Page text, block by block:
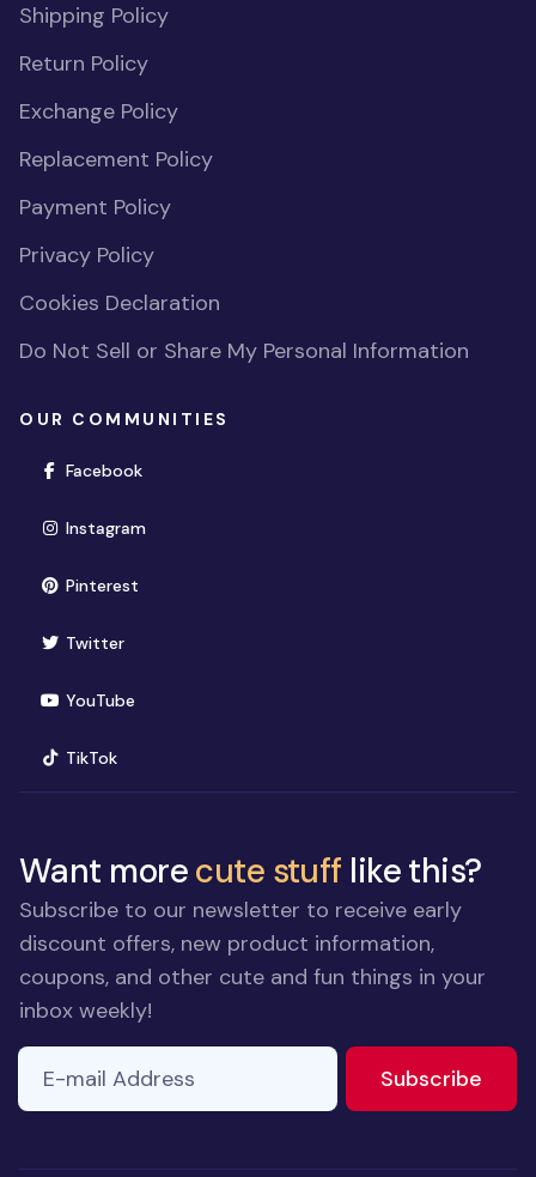
Shipping Policy
Return Policy
Exchange Policy
Replacement Policy
Payment Policy
Privacy Policy
Cookies Declaration
Do Not Sell or Share My Personal Information
OUR COMMUNITIES
Facebook(opens in new window)
Instagram(opens in new window)
Pinterest(opens in new window)
Twitter(opens in new window)
YouTube(opens in new window)
TikTok(opens in new window)
Want morecute stuff like this?
Subscribe to our newsletter to receive early
discount offers, new product information,
coupons, and other cute and fun things in your
inbox weekly!
E-mail Address
Subscribe